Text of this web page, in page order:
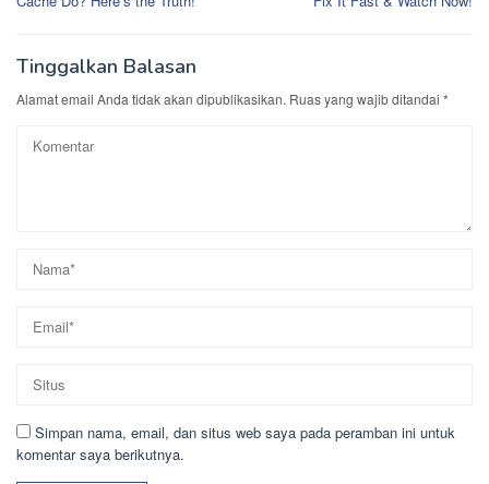
Tinggalkan Balasan
Alamat email Anda tidak akan dipublikasikan. Ruas yang wajib ditandai *
Simpan nama, email, dan situs web saya pada peramban ini untuk
komentar saya berikutnya.